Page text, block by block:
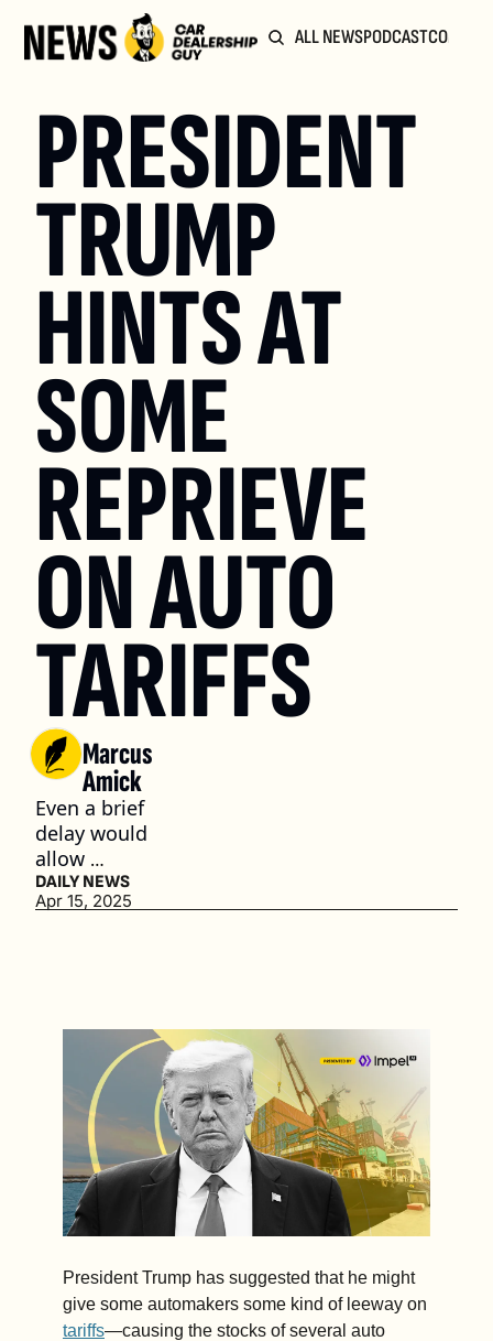
ALL NEWSPODCAST
PRESIDENT
TRUMP
HINTS AT
SOME
REPRIEVE
ON AUTO
TARIFFS
Marcus
Amick
Even a brief
delay would
allow
automakers
like GM and
of the
higher costs
before
passing
them on to
consumers.
(3 min. read)
DAILY NEWS
Apr 15, 2025
President Trump has suggested that he might
tariffs—causing the stocks of several auto